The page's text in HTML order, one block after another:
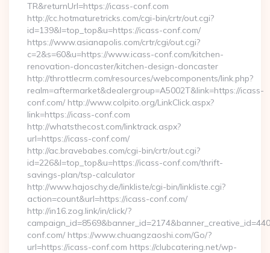
TR&returnUrl=https://icass-conf.com
http://cc.hotmaturetricks.com/cgi-bin/crtr/out.cgi?
id=139&l=top_top&u=https://icass-conf.com/
https://www.asianapolis.com/crtr/cgi/out.cgi?
c=2&s=60&u=https://www.icass-conf.com/kitchen-
renovation-doncaster/kitchen-design-doncaster
http://throttlecrm.com/resources/webcomponents/link.php?
realm=aftermarket&dealergroup=A5002T&link=https://icass-
conf.com/ http://www.colpito.org/LinkClick.aspx?
link=https://icass-conf.com
http://whatsthecost.com/linktrack.aspx?
url=https://icass-conf.com/
http://ac.bravebabes.com/cgi-bin/crtr/out.cgi?
id=226&l=top_top&u=https://icass-conf.com/thrift-
savings-plan/tsp-calculator
http://www.hajoschy.de/linkliste/cgi-bin/linkliste.cgi?
action=count&url=https://icass-conf.com/
http://in16.zog.link/in/click/?
conf.com/ https://www.chuangzaoshi.com/Go/?
url=https://icass-conf.com https://clubcatering.net/wp-